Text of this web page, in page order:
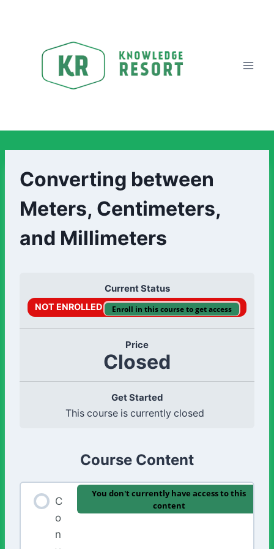
Converting between
Meters, Centimeters,
and Millimeters
Current Status
NOT ENROLLED Enroll in this course to get access
Price
Closed
Get Started
This course is currently closed
Course Content
C
o
n
You don't currently have access to this
content